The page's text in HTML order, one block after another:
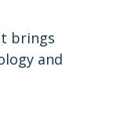
brings
and